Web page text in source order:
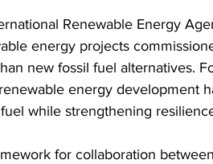
Renewable Energy
energy projects
new fossil fuel alternatives.
energy development
while strengthening
for collaboration